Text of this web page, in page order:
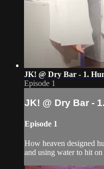
JK! @ Dry Bar - 1.
Episode 1
JK! @ Dry Bar -
Episode 1
How heaven designed
and using water to hit on